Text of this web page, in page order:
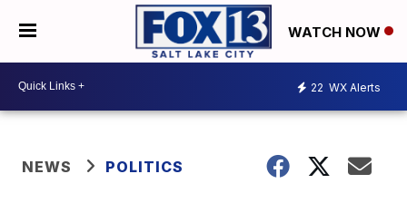
WATCH NOW
22 WX Alerts
NEWS POLITICS